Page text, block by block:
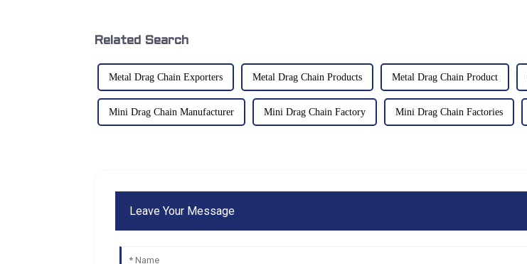
Related Search
Metal Drag Chain Exporters Metal Drag Chain Products Metal Drag Chain Product
Mini Drag Chain Manufacturer Mini Drag Chain Factory Mini Drag Chain Factories
Leave Your Message